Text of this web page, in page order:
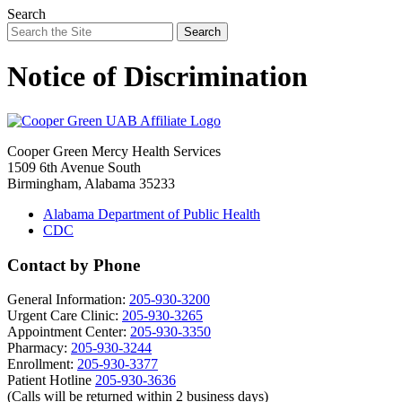
Search
Search
Notice of Discrimination
Cooper Green Mercy Health Services
1509 6th Avenue South
Birmingham, Alabama 35233
Alabama Department of Public Health
CDC
Contact by Phone
General Information: 205-930-3200
Urgent Care Clinic: 205-930-3265
Appointment Center: 205-930-3350
Pharmacy: 205-930-3244
Enrollment: 205-930-3377
Patient Hotline 205-930-3636
(Calls will be returned within 2 business days)